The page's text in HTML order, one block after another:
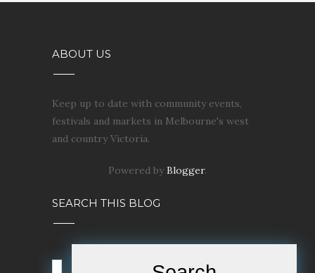
ABOUT US
Keep up to date with community events,
festivals and markets in Melbourne's west
and country Victoria.
Powered byBlogger.
SEARCH THIS BLOG